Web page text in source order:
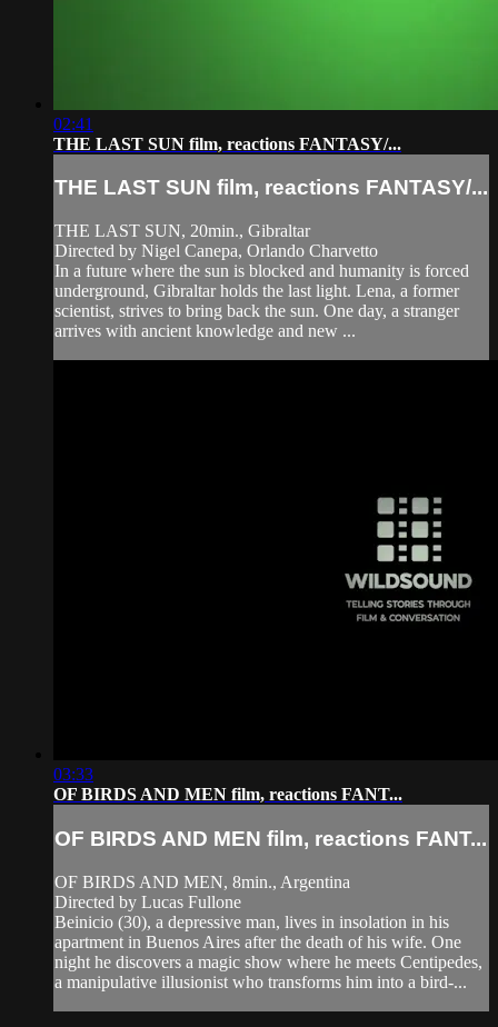
02:41
THE LAST SUN film, reactions FANTASY/...
THE LAST SUN film, reactions FANTASY/...
THE LAST SUN, 20min., Gibraltar
Directed by Nigel Canepa, Orlando Charvetto
In a future where the sun is blocked and humanity is forced
underground, Gibraltar holds the last light. Lena, a former
scientist, strives to bring back the sun. One day, a stranger
arrives with ancient knowledge and new ...
03:33
OF BIRDS AND MEN film, reactions FANT...
OF BIRDS AND MEN film, reactions FANT...
OF BIRDS AND MEN, 8min., Argentina
Directed by Lucas Fullone
Beinicio (30), a depressive man, lives in insolation in his
apartment in Buenos Aires after the death of his wife. One
night he discovers a magic show where he meets Centipedes,
a manipulative illusionist who transforms him into a bird-...